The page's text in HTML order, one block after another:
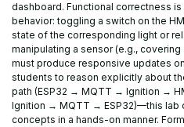
dashboard. Functional correctness
behavior: toggling a switch on the
state of the corresponding light or
manipulating a sensor (e.g.,
must produce responsive updates
students to reason explicitly about
path (ESP32 → MQTT → Ignition →
Ignition → MQTT → ESP32)—this lab
concepts in a hands-on manner.